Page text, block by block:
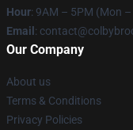
Hour: 9AM – 5PM (Mon –
Email :
Our Company
About us
Terms & Conditions
Privacy Policies